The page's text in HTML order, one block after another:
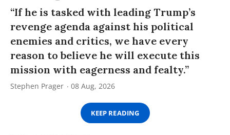
“If he is tasked with leading Trump’s
revenge agenda against his political
enemies and critics, we have every
reason to believe he will execute this
mission with eagerness and fealty.”
Stephen Prager 08 Aug, 2026
KEEP READING